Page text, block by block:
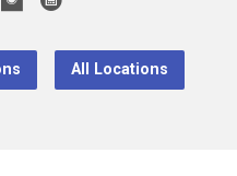
All Locations